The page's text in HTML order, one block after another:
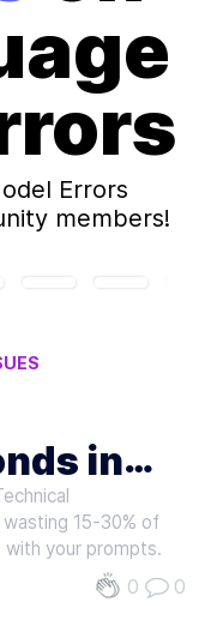
Errors
members!
in
15-30% of
your prompts.
0 0